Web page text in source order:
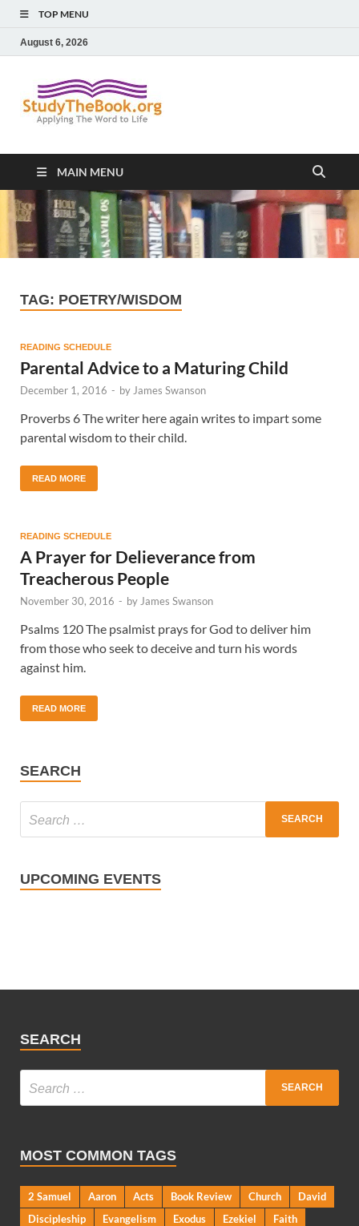
TOP MENU
August 6, 2026
Book
MAIN MENU
TAG: POETRY/WISDOM
READING SCHEDULE
Parental Advice to a Maturing Child
December 1, 2016 - by James Swanson
Proverbs 6 The writer here again writes to impart some
parental wisdom to their child.
READ MORE
READING SCHEDULE
A Prayer for Delieverance from
Treacherous People
November 30, 2016 - by James Swanson
Psalms 120 The psalmist prays for God to deliver him
from those who seek to deceive and turn his words
against him.
READ MORE
SEARCH
UPCOMING EVENTS
SEARCH
MOST COMMON TAGS
2 Samuel Aaron Acts Book Review Church
David
Discipleship
Evangelism Exodus Ezekiel
Faith